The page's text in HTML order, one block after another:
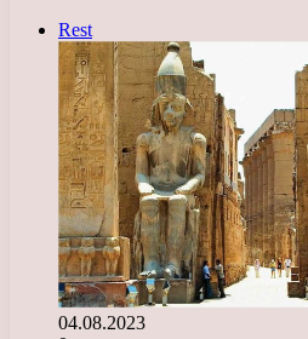
Rest
04.08.2023